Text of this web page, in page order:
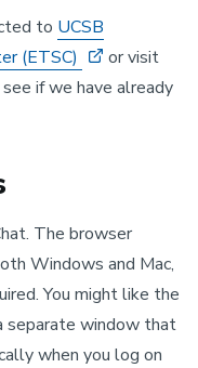
to UCSB
(ETSC)
or visit
if we have already
The browser
Windows and Mac,
You might like the
separate window that
when you log on